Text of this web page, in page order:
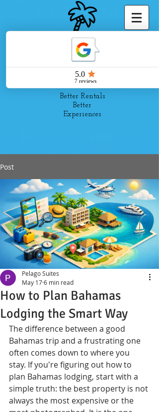
Pelago
Suites
Better Rentals
Better
Experiences
Post
How to Plan Bahamas
Lodging the Smart Way
Pelago Suites
May 176 min read
The difference between a good
Bahamas trip and a frustrating one
often comes down to where you
stay. If you're figuring out how to
plan Bahamas lodging, start with a
simple truth: the best property is not
always the most expensive or the